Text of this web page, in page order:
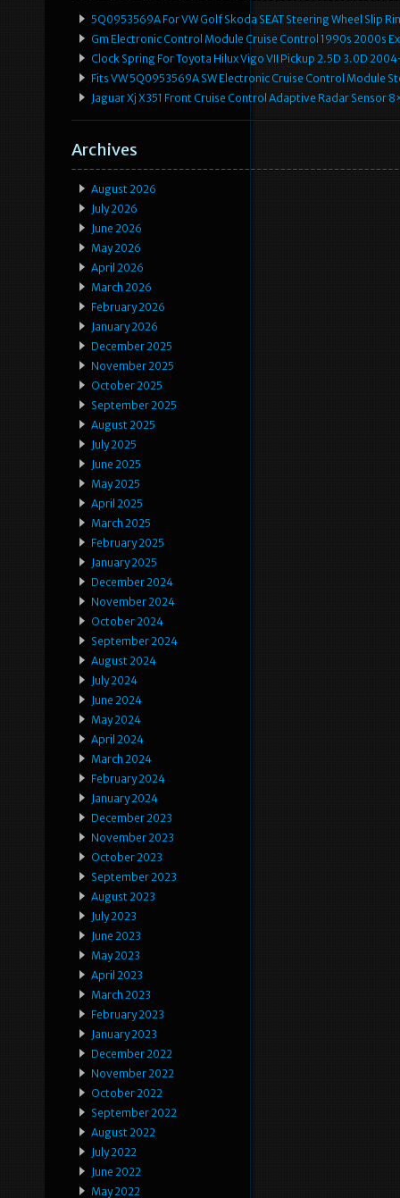
5Q0953569A For VW Golf Skoda SEAT Steering Wheel Slip
Gm Electronic Control Module Cruise Control 1990s 2000s
Clock Spring For Toyota Hilux Vigo VII Pickup 2.5D 3.0D
Fits VW 5Q0953569A SW Electronic Cruise Control Module
Jaguar Xj X351 Front Cruise Control Adaptive Radar Sensor
Archives
August 2026
July 2026
June 2026
May 2026
April 2026
March 2026
February 2026
January 2026
December 2025
November 2025
October 2025
September 2025
August 2025
July 2025
June 2025
May 2025
April 2025
March 2025
February 2025
January 2025
December 2024
November 2024
October 2024
September 2024
August 2024
July 2024
June 2024
May 2024
April 2024
March 2024
February 2024
January 2024
December 2023
November 2023
October 2023
September 2023
August 2023
July 2023
June 2023
May 2023
April 2023
March 2023
February 2023
January 2023
December 2022
November 2022
October 2022
September 2022
August 2022
July 2022
June 2022
May 2022